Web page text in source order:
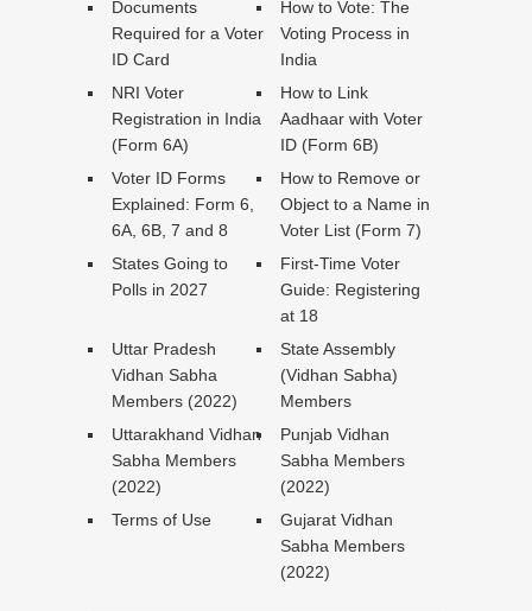
Documents
Required for a Voter
ID Card
How to Vote: The
Voting Process in
India
NRI Voter
Registration in India
(Form 6A)
How to Link
Aadhaar with Voter
ID (Form 6B)
Voter ID Forms
Explained: Form 6,
6A, 6B, 7 and 8
How to Remove or
Object to a Name in
Voter List (Form 7)
States Going to
Polls in 2027
First-Time Voter
Guide: Registering
at 18
Uttar Pradesh
Vidhan Sabha
Members (2022)
State Assembly
(Vidhan Sabha)
Members
Uttarakhand Vidhan
Sabha Members
(2022)
Punjab Vidhan
Sabha Members
(2022)
Terms of Use
Gujarat Vidhan
Sabha Members
(2022)